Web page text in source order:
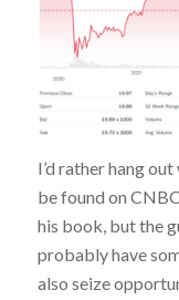
I’d rather hang
be found on
his book, but the
probably have
also seize